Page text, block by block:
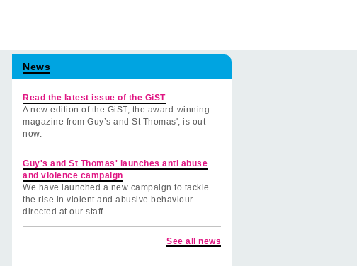
News
Read the latest issue of the GiST
A new edition of the GiST, the award-winning
magazine from Guy’s and St Thomas', is out
now.
Guy's and St Thomas' launches anti abuse
and violence campaign
We have launched a new campaign to tackle
the rise in violent and abusive behaviour
directed at our staff.
See all news